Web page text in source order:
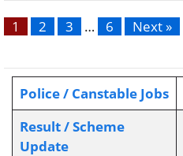
1 2 3 … 6 Next »
Police / Canstable Jobs
Result / Scheme
Update